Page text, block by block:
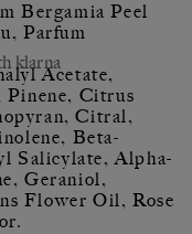
Bergamia Peel
Parfum
Acetate,
Citrus
Citral,
Beta-
Salicylate, Alpha-
Geraniol,
Flower Oil, Rose
klarna